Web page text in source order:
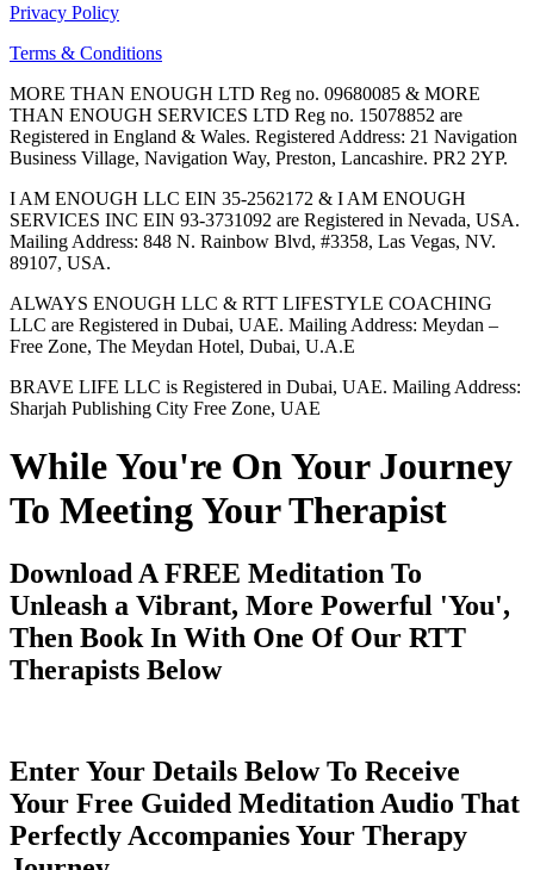
Privacy Policy
Terms & Conditions
MORE THAN ENOUGH LTD Reg no. 09680085 & MORE
THAN ENOUGH SERVICES LTD Reg no. 15078852 are
Registered in England & Wales. Registered Address: 21 Navigation
Business Village, Navigation Way, Preston, Lancashire. PR2 2YP.
I AM ENOUGH LLC EIN 35-2562172 & I AM ENOUGH
SERVICES INC EIN 93-3731092 are Registered in Nevada, USA.
Mailing Address: 848 N. Rainbow Blvd, #3358, Las Vegas, NV.
89107, USA.
ALWAYS ENOUGH LLC & RTT LIFESTYLE COACHING
LLC are Registered in Dubai, UAE. Mailing Address: Meydan –
Free Zone, The Meydan Hotel, Dubai, U.A.E
BRAVE LIFE LLC is Registered in Dubai, UAE. Mailing Address:
Sharjah Publishing City Free Zone, UAE
While You're On Your Journey
To Meeting Your Therapist
Download A FREE Meditation To
Unleash a Vibrant, More Powerful 'You',
Then Book In With One Of Our RTT
Therapists Below
Enter Your Details Below To Receive
Your Free Guided Meditation Audio That
Perfectly Accompanies Your Therapy